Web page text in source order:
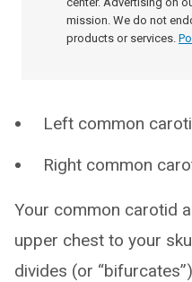
mission. We do not
products or services.
Left common
Right common
Your common carotid
upper chest to your
divides (or